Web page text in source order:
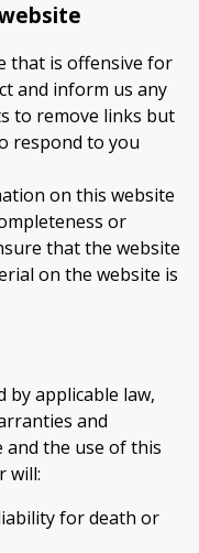
that is offensive for
and inform us any
to remove links but
respond to you
on this website
or
that the website
on the website is
applicable law,
and
the use of this
will:
for death or